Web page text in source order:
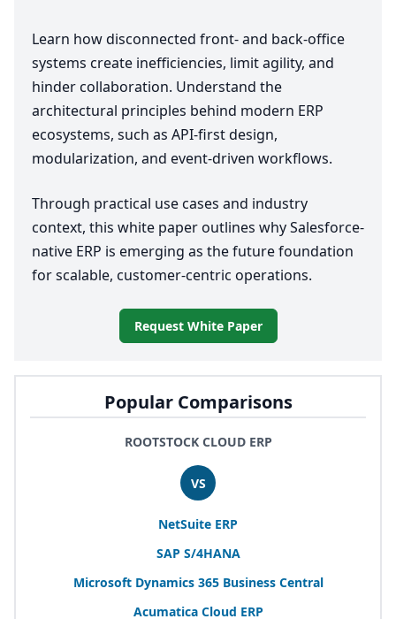
Popular Comparisons
ROOTSTOCK CLOUD ERP
VS
NetSuite ERP
SAP S/4HANA
Microsoft Dynamics 365Business Central
Acumatica Cloud ERP
Learn how disconnected front- and back-office
systems create inefficiencies, limit agility, and
hinder collaboration. Understand the
architectural principles behind modern ERP
ecosystems, such as API-first design,
modularization, and event-driven workflows.
Through practical use cases and industry
context, this white paper outlines why Salesforce-
native ERP is emerging as the future foundation
for scalable, customer-centric operations.
Request White Paper